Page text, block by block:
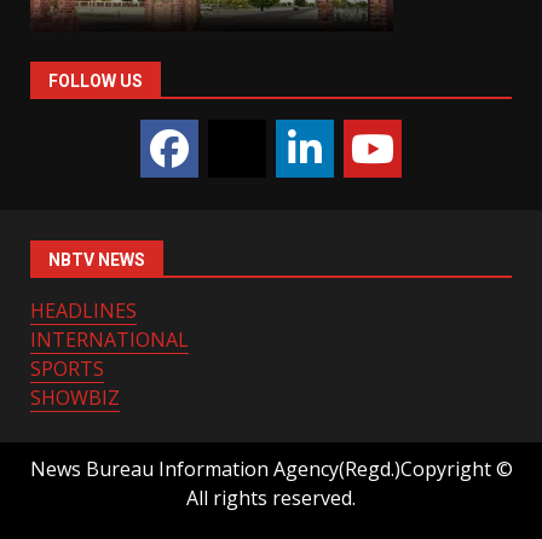
FOLLOW US
NBTV NEWS
HEADLINES
INTERNATIONAL
SPORTS
SHOWBIZ
News Bureau Information Agency(Regd.)Copyright ©
All rights reserved.